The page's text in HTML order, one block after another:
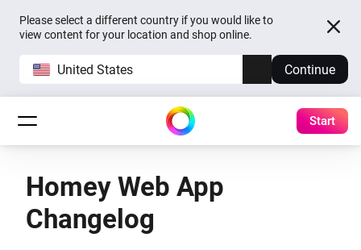
Please select a different country if you would like to
view content for your location and shop online.
United States Continue
Start
Homey Web App
Changelog